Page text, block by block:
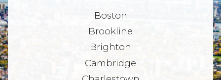
Boston
Brookline
Brighton
Cambridge